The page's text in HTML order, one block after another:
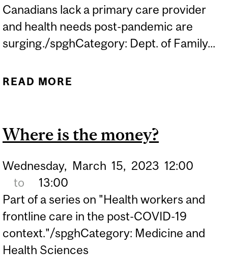
Canadians lack a primary care provider
and health needs post-pandemic are
surging./spghCategory: Dept. of Family...
READ MORE
Where is the money?
Wednesday, March 15, 2023 12:00
to
13:00
Part of a series on "Health workers and
frontline care in the post-COVID-19
context."/spghCategory: Medicine and
Health Sciences